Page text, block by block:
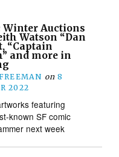
Winter Auctions
Watson “Dan
“Captain
and more in
on 8
2022
featuring
known SF comic
next week